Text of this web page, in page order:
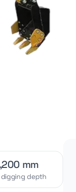
mm
digging depth